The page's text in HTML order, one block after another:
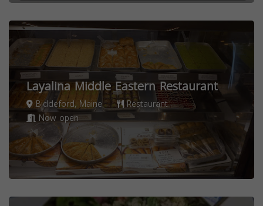
Layalina Middle Eastern Restaurant
Biddeford, Maine
Restaurant
Now open